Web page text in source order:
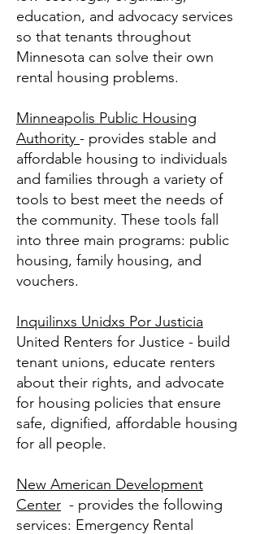
education, and advocacy services
so that tenants throughout
Minnesota can solve their own
rental housing problems.
Minneapolis Public Housing
Authority - provides stable and
affordable housing to individuals
and families through a variety of
tools to best meet the needs of
the community. These tools fall
into three main programs: public
housing, family housing, and
vouchers.
Inquilinxs Unidxs Por Justicia
United Renters for Justice - build
tenant unions, educate renters
about their rights, and advocate
for housing policies that ensure
safe, dignified, affordable housing
for all people.
New American Development
Center - provides the following
services: Emergency Rental